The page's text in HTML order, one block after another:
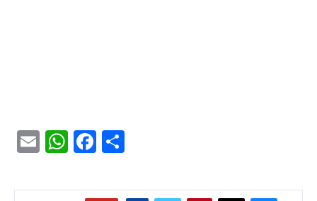
EmailWhatsApp
Facebook